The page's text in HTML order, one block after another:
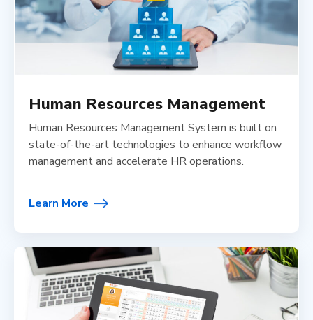
Human Resources Management
Human Resources Management System is built on
state-of-the-art technologies to enhance workflow
management and accelerate HR operations.
Learn More